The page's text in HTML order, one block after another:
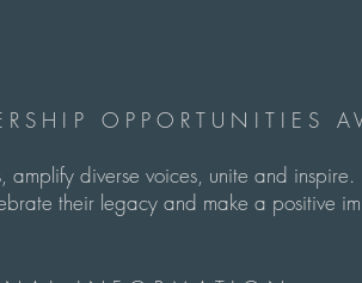
OPPORTUNITIES
amplify diverse voices, unite and inspire.
their legacy and make a positive